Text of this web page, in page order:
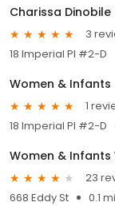
Charissa Dinobile
3
18 Imperial Pl #2-D
Women & Infants
1
18 Imperial Pl #2-D
Women & Infants
23
668 Eddy St
0.1